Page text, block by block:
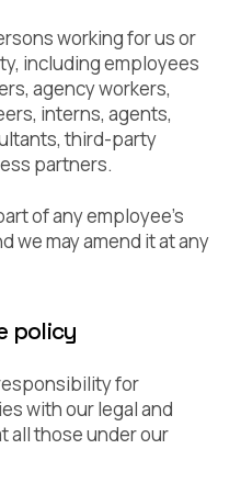
working for us or
including employees
agency workers,
interns, agents,
third-party
partners.
of any employee’s
we may amend it at any
policy
for
with our legal and
all those under our